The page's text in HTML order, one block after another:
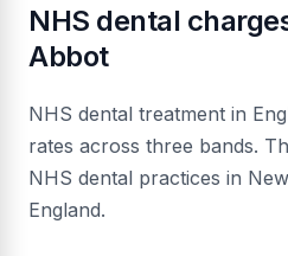
NHS dental
Abbot
NHS dental treatment in
rates across three bands.
NHS dental practices in
England.